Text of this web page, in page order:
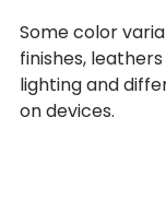
Some color
finishes,
lighting and
on devices.